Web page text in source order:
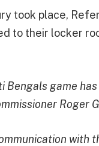
took place,
to their locker
Bengals game
Roger
with